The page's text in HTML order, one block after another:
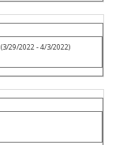
(3/29/2022 - 4/3/2022)